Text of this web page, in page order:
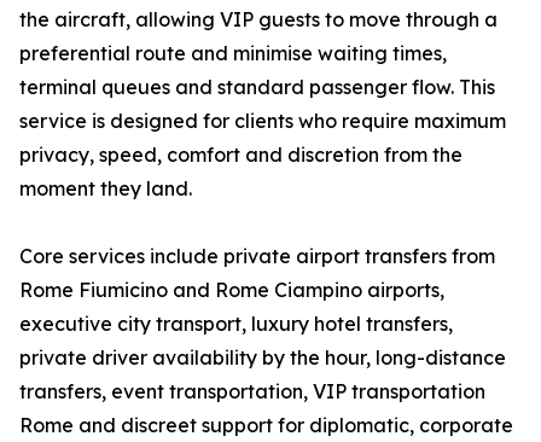
the aircraft, allowing VIP guests to move through a
preferential route and minimise waiting times,
terminal queues and standard passenger flow. This
service is designed for clients who require maximum
privacy, speed, comfort and discretion from the
moment they land.
Core services include private airport transfers from
Rome Fiumicino and Rome Ciampino airports,
executive city transport, luxury hotel transfers,
private driver availability by the hour, long-distance
transfers, event transportation, VIP transportation
Rome and discreet support for diplomatic, corporate